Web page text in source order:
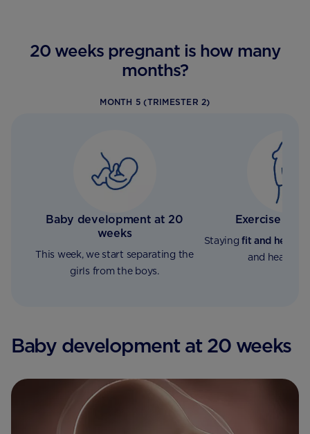
20 weeks pregnant is how many
months?
MONTH 5 (TRIMESTER 2)
Baby development at 20
weeks
This week, we start separating the
girls from the boys.
Exercise and
Stayingfit and healthy
and healthy
Baby development at 20 weeks